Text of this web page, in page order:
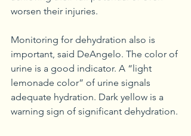
worsen their injuries.
Monitoring for dehydration also is
important, said DeAngelo. The color of
urine is a good indicator. A “light
lemonade color” of urine signals
adequate hydration. Dark yellow is a
warning sign of significant dehydration.